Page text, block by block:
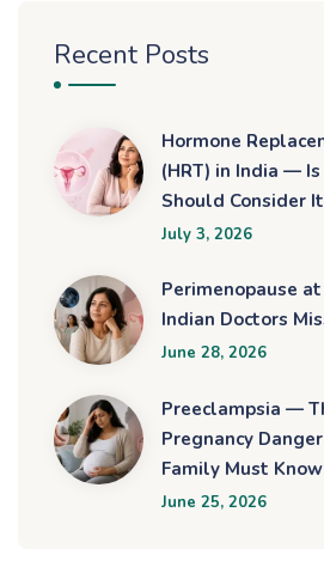
Recent Posts
Hormone
(HRT) in India —
Should Consider
July 3, 2026
Perimenopause
Indian Doctors
June 28, 2026
Preeclampsia —
Pregnancy
Family Must
June 25, 2026